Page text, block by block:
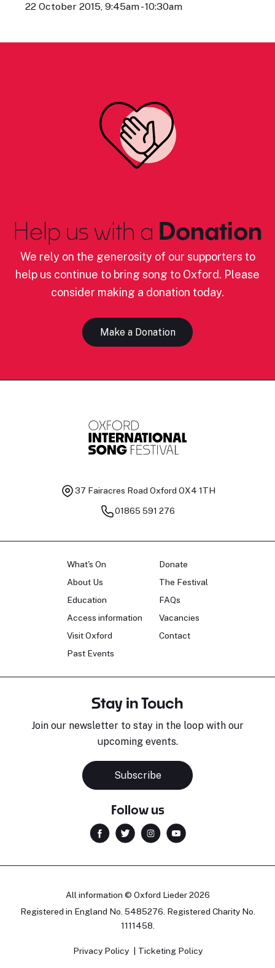
22 October 2015, 9:45am - 10:30am
Help us with a Donation
We rely on the generosity of our supporters to
help us continue to bring song to Oxford. Please
consider making a donation today.
Make a Donation
37 Fairacres Road Oxford OX4 1TH
01865 591 276
What's On
About Us
Education
Access information
Visit Oxford
Past Events
Donate
The Festival
FAQs
Vacancies
Contact
Stay in Touch
Join our newsletter to stay in the loop with our
upcoming events.
Subscribe
Follow us
All information © Oxford Lieder 2026
Registered in England No. 5485276. Registered Charity No.
1111458.
Privacy Policy Ticketing Policy